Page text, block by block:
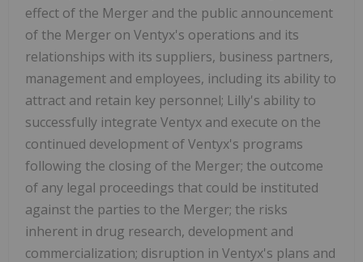
effect of the Merger and the public announcement
of the Merger on Ventyx's operations and its
relationships with its suppliers, business partners,
management and employees, including its ability to
attract and retain key personnel; Lilly's ability to
successfully integrate Ventyx and execute on the
continued development of Ventyx's programs
following the closing of the Merger; the outcome
of any legal proceedings that could be instituted
against the parties to the Merger; the risks
inherent in drug research, development and
commercialization; disruption in Ventyx's plans and